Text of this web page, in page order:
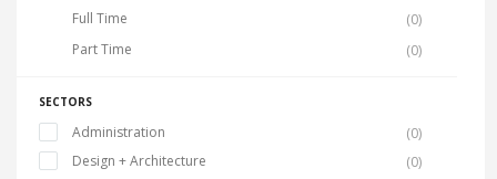
Full Time
(0)
Part Time
(0)
SECTORS
Administration
(0)
Design + Architecture
(0)